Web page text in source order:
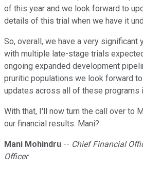
of this year and we look forward to
details of this trial when we have it
So, overall, we have a very significant
with multiple late-stage trials
ongoing expanded development
pruritic populations we look forward
updates across all of these programs
With that, I'll now turn the call over to
our financial results. Mani?
Mani Mohindru -- Chief Financial
Officer